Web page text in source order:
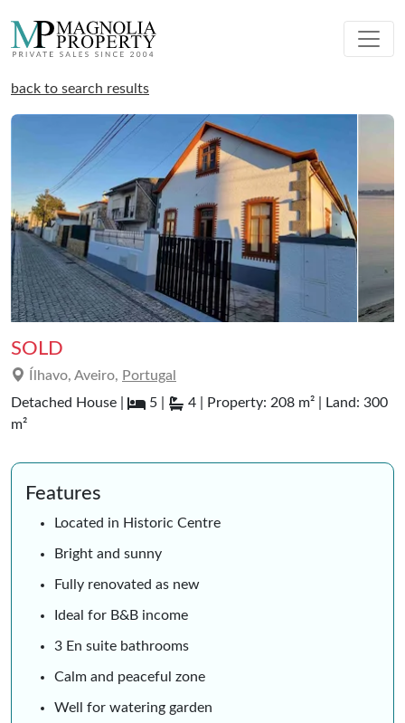
back to search results
SOLD
Ílhavo, Aveiro, Portugal
Detached House |
5 |
4 | Property: 208 m² | Land: 300
m²
Features
Located in Historic Centre
Bright and sunny
Fully renovated as new
Ideal for B&B income
3 En suite bathrooms
Calm and peaceful zone
Well for watering garden